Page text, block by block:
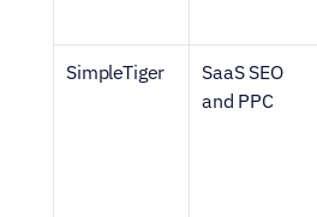
SimpleTiger
SaaS SEO
and PPC